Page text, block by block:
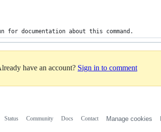
documentation about this command.
have an account? Sign in to comment
Status Community Docs Contact Manage cookies